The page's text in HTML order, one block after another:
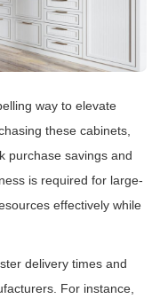
way to elevate
these cabinets,
purchase savings and
is required for large-
effectively while
delivery times and
For instance,